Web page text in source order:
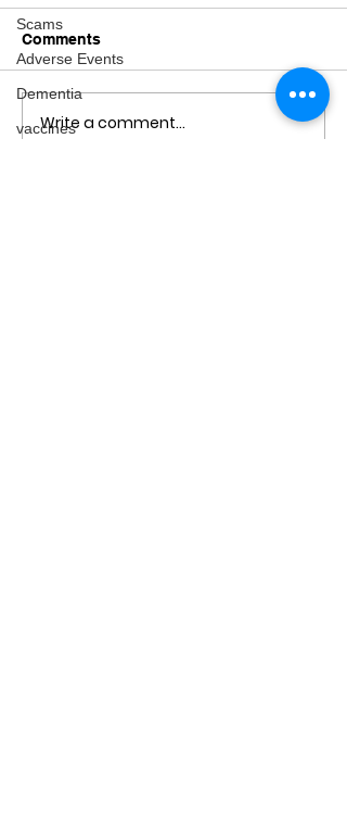
Scams
Adverse Events
Dementia
vaccinesThe Impact of
Comments
Write a comment...